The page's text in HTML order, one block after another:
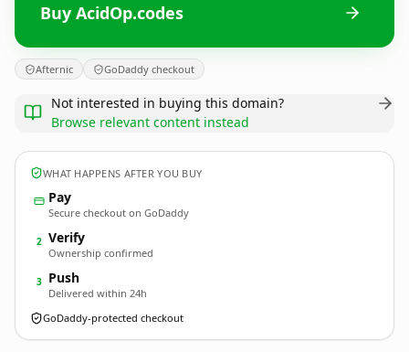
Buy AcidOp.codes
Afternic GoDaddy checkout
Not interested in buying this domain?
Browse relevant content instead
WHAT HAPPENS AFTER YOU BUY
Pay
Secure checkout on GoDaddy
2 Verify
Ownership confirmed
3 Push
Delivered within 24h
GoDaddy-protected checkout